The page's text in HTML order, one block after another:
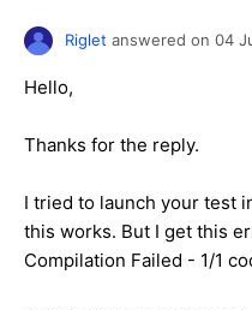
Riglet answered on 04
Hello,
Thanks for the reply.
I tried to launch your test
this works. But I get this
Compilation Failed - 1/1